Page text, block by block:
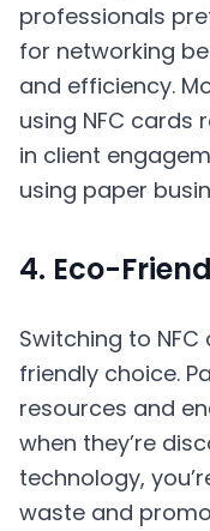
professionals
for networking
and efficiency.
using NFC cards
in client
using paper
4. Eco-
Switching to
friendly choice.
resources and
when they’re
technology,
waste and